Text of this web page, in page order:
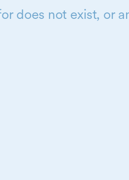
does not exist, or